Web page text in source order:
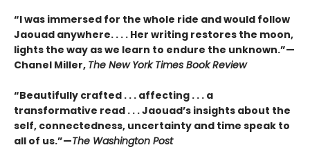
“I was immersed for the whole ride and would follow
Jaouad anywhere. . . . Her writing restores the moon,
lights the way as we learn to endure the unknown.”—
Chanel Miller, The New York Times Book Review
“Beautifully crafted . . . affecting . . . a
transformative read . . . Jaouad’s insights about the
self, connectedness, uncertainty and time speak to
all of us.”—The Washington Post